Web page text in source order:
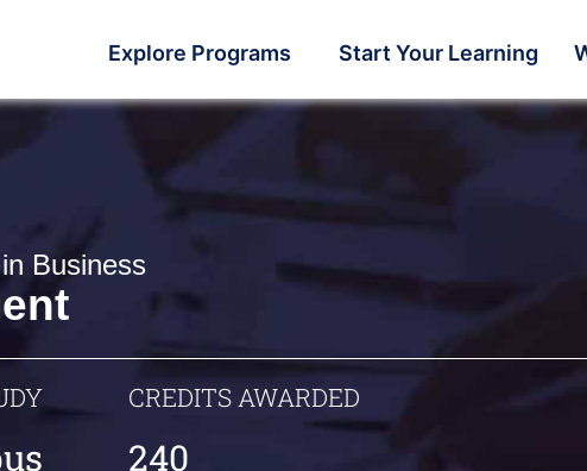
Explore Programs Start Your Learning
Business
CREDITS AWARDED
240